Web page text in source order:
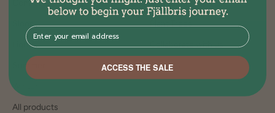
Comfort
Sleep
Lights
Summer
Winter
All products
Join the family
Plant Trees
Collaborate with us
Careers
⁣⁢Enter your email address⁡⁮⁫⁮⁪‍⁪⁪
ACCESS THE SALE